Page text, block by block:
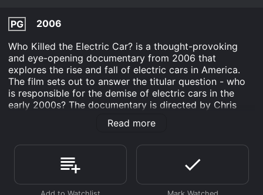
PG
2006
Who Killed the Electric Car? is a thought-provoking
and eye-opening documentary from 2006 that
explores the rise and fall of electric cars in America.
The film sets out to answer the titular question - who
is responsible for the demise of electric cars in the
early 2000s? The documentary is directed by Chris
Paine and features an all-star lineup of narration from
the likes of Martin Sheen, Tom Hanks, and Mel Gibson,
The documentary begins with a brief history of electric
cars, dating back to the early 1900s when they were
more commonly used than gasoline vehicles. The film
Read more